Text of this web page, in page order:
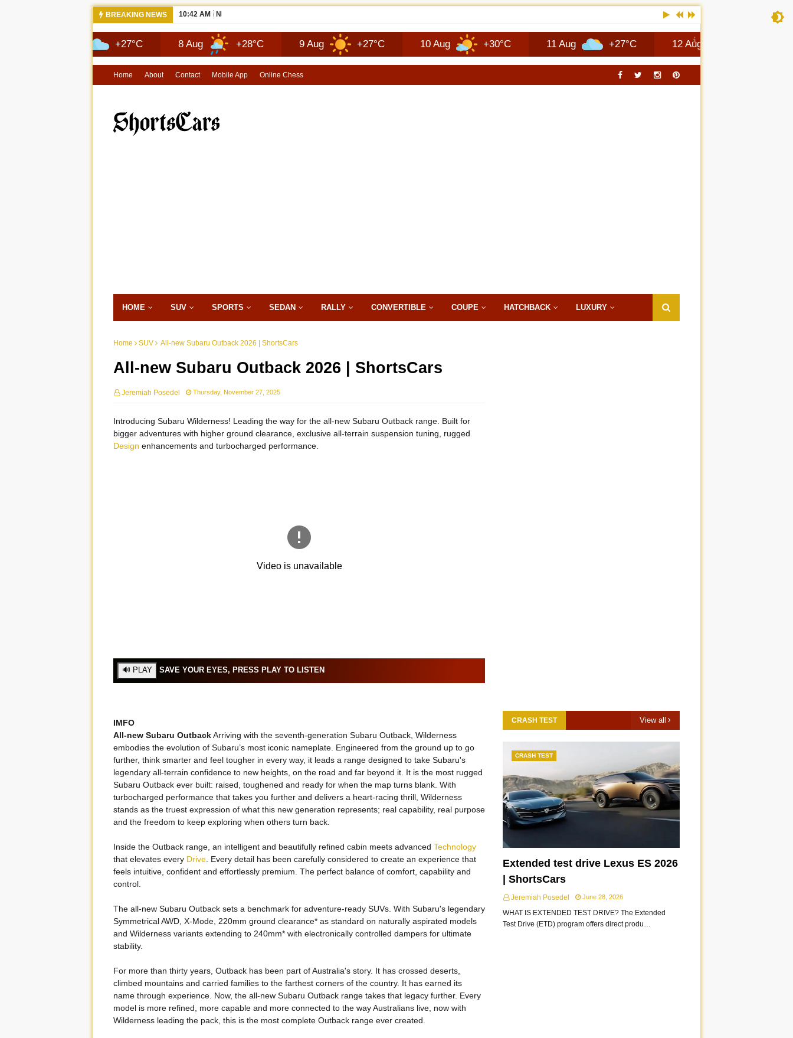
BREAKING NEWS 10:42 AM NEWS 2026 JEEP RECON TECHNOLOGY | SHORTSCARS
+27°C 8 Aug +28°C 9 Aug +27°C 10 Aug +30°C 11 Aug +27°C 12 Aug +26°C
Home About Contact Mobile App Online Chess
HOME SUV SPORTS SEDAN RALLY CONVERTIBLE COUPE HATCHBACK LUXURY
Home SUV All-new Subaru Outback 2026 | ShortsCars
All-new Subaru Outback 2026 | ShortsCars
Jeremiah Posedel Thursday, November 27, 2025
Introducing Subaru Wilderness! Leading the way for the all-new Subaru Outback range. Built for
bigger adventures with higher ground clearance, exclusive all-terrain suspension tuning, rugged
Design enhancements and turbocharged performance.
SAVE YOUR EYES, PRESS PLAY TO LISTEN
IMFO
All-new Subaru OutbackArriving with the seventh-generation Subaru Outback, Wilderness
embodies the evolution of Subaru’s most iconic nameplate. Engineered from the ground up to go
further, think smarter and feel tougher in every way, it leads a range designed to take Subaru's
legendary all-terrain confidence to new heights, on the road and far beyond it. It is the most rugged
Subaru Outback ever built: raised, toughened and ready for when the map turns blank. With
turbocharged performance that takes you further and delivers a heart-racing thrill, Wilderness
stands as the truest expression of what this new generation represents; real capability, real purpose
and the freedom to keep exploring when others turn back.
Inside the Outback range, an intelligent and beautifully refined cabin meets advanced Technology
that elevates every Drive . Every detail has been carefully considered to create an experience that
feels intuitive, confident and effortlessly premium. The perfect balance of comfort, capability and
control.
The all-new Subaru Outback sets a benchmark for adventure-ready SUVs. With Subaru's legendary
Symmetrical AWD, X-Mode, 220mm ground clearance* as standard on naturally aspirated models
and Wilderness variants extending to 240mm* with electronically controlled dampers for ultimate
stability.
For more than thirty years, Outback has been part of Australia's story. It has crossed deserts,
climbed mountains and carried families to the farthest corners of the country. It has earned its
name through experience. Now, the all-new Subaru Outback range takes that legacy further. Every
model is more refined, more capable and more connected to the way Australians live, now with
Wilderness leading the pack, this is the most complete Outback range ever created.
CRASH TEST View all
CRASH TEST
Extended test drive Lexus ES 2026
| ShortsCars
Jeremiah Posedel June 28, 2026
WHAT IS EXTENDED TEST DRIVE? The Extended
Test Drive (ETD) program offers direct produ…